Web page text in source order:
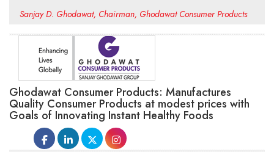
Sanjay D. Ghodawat, Chairman, Ghodawat Consumer Products
Ghodawat Consumer Products: Manufactures
Quality Consumer Products at modest prices with
Goals of Innovating Instant Healthy Foods